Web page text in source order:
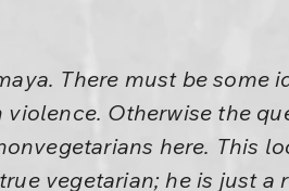
There must be some
Otherwise the
here. This
vegetarian; he is just a